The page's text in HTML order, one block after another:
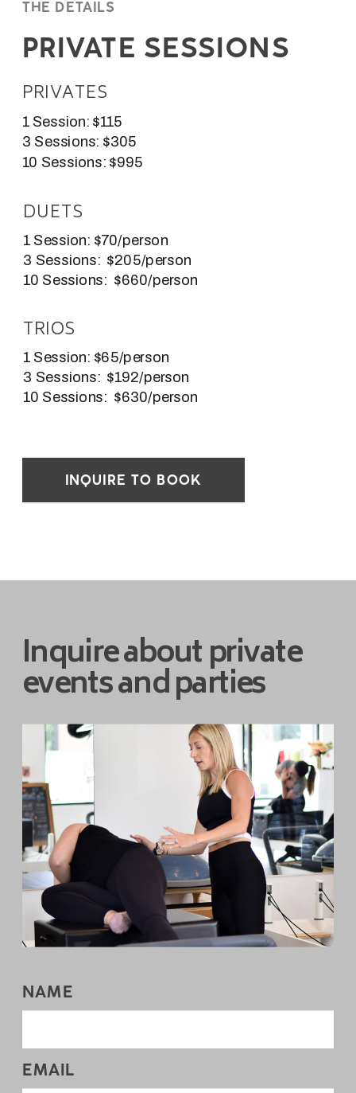
INQUIRE TO BOOK
1 Session: $65/person
3 Sessions: $192/person
10 Sessions: $630/person
TRIOS
1 Session: $70/person
3 Sessions: $205/person
10 Sessions: $660/person
DUETS
1 Session: $115
3 Sessions: $305
10 Sessions: $995
PRIVATES
PRIVATE SESSIONS
THE DETAILS
EMAIL
NAME
Inquire about private
events and parties